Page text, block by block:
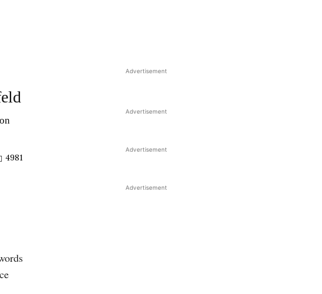
4981
Advertisement
Advertisement
Advertisement
Advertisement